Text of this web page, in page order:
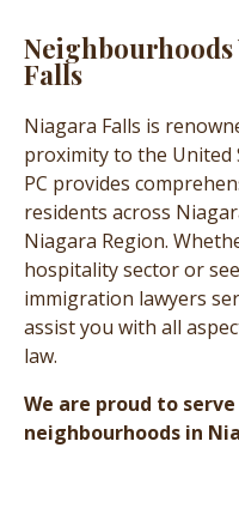
Neighbourhoods
Falls
Niagara Falls is
proximity to the United
PC provides
residents across
Niagara Region.
hospitality sector or
immigration lawyers
assist you with all
law.
We are proud to
neighbourhoods in